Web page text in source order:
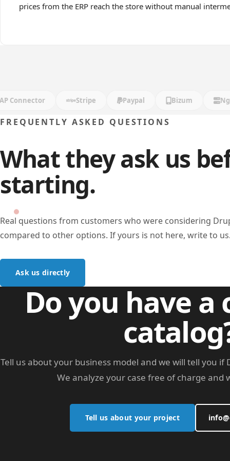
prices from the ERP reach the store without manual
Stripe Paypal Bizum Nginx
FREQUENTLY ASKED QUESTIONS
What they ask us
starting.
Real questions from customers who were considering
compared to other options. If yours is not here, write to us.
Ask us directly
Do you have a
Tell us about your business model and we will tell you if
We analyze your case free of charge and
Tell us about your project